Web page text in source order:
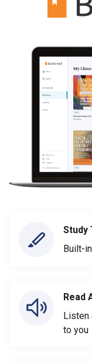
Study
Built-
Read
Listen
to you